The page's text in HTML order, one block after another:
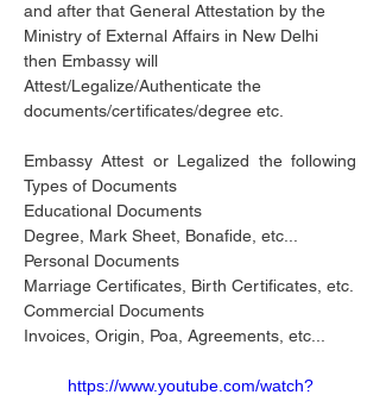
and after that General Attestation by the
Ministry of External Affairs in New Delhi
then Embassy will
Attest/Legalize/Authenticate the
documents/certificates/degree etc.
Embassy Attest or Legalized the following
Types of Documents
Educational Documents
Degree, Mark Sheet, Bonafide, etc...
Personal Documents
Marriage Certificates, Birth Certificates, etc.
Commercial Documents
Invoices, Origin, Poa, Agreements, etc...
https://www.youtube.com/watch?